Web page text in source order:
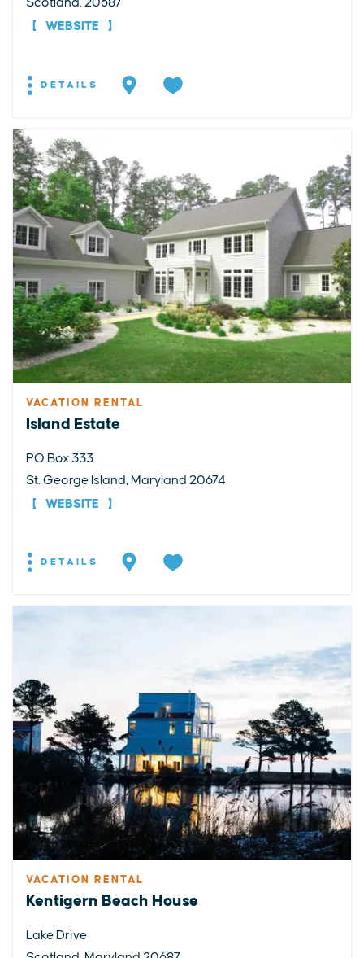
Scotland, 20687
WEBSITE
DETAILS
VACATION RENTAL
Island Estate
PO Box 333
St. George Island, Maryland 20674
WEBSITE
DETAILS
VACATION RENTAL
Kentigern Beach House
Lake Drive